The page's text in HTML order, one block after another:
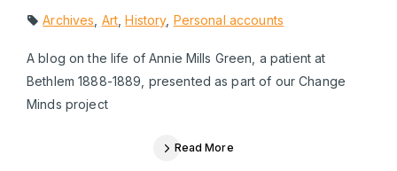
Archives Art ,History, Personal accounts
A blog on the life of Annie Mills Green, a patient at
Bethlem 1888-1889, presented as part of our Change
Minds project
Read More